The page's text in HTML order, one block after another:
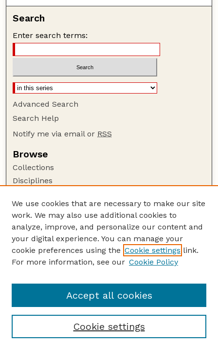
Search
Enter search terms:
Advanced Search
Search Help
Notify me via email or RSS
Browse
Collections
Disciplines
Author Corner
Author FAQ
Guide to Submitting
Submit your paper or article
Department of Sociology
We use cookies that are necessary to make our site
work. We may also use additional cookies to
analyze, improve, and personalize our content and
your digital experience. You can manage your
cookie preferences using the Cookie settings link.
For more information, see our Cookie Policy
Cookie settings
Accept all cookies